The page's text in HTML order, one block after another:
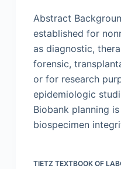
Abstract
established for
as diagnostic,
forensic,
or for research
epidemiologic
Biobank planning
biospecimen
TIETZ TEXTBOOK OF